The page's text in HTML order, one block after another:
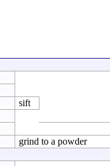
sift
grind to a powder